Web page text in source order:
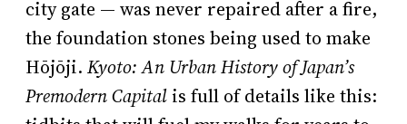
city gate — was never repaired after a fire,
the foundation stones being used to make
Hōjōji. Kyoto: An Urban History of Japan’s
Premodern Capital is full of details like this: